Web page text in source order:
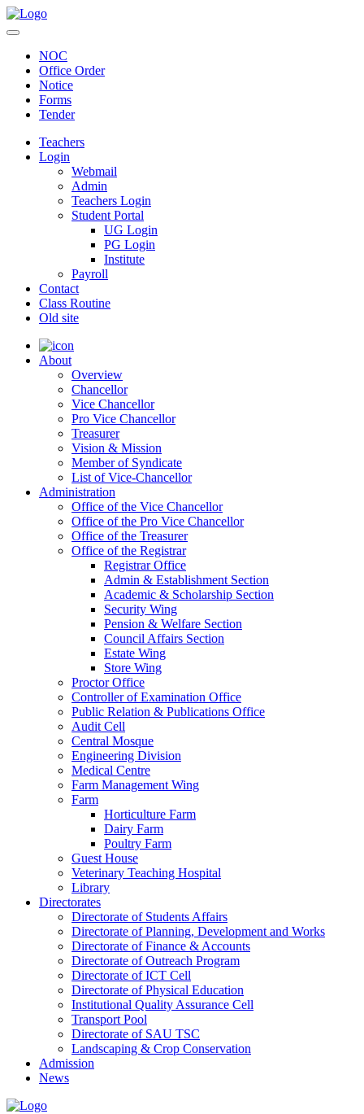
NOC
Office Order
Notice
Forms
Tender
Teachers
Login
Webmail
Admin
Teachers Login
Student Portal
UG Login
PG Login
Institute
Payroll
Contact
Class Routine
Old site
About
Overview
Chancellor
Vice Chancellor
Pro Vice Chancellor
Treasurer
Vision & Mission
Member of Syndicate
List of Vice-Chancellor
Administration
Office of the Vice Chancellor
Office of the Pro Vice Chancellor
Office of the Treasurer
Office of the Registrar
Registrar Office
Admin & Establishment Section
Academic & Scholarship Section
Security Wing
Pension & Welfare Section
Council Affairs Section
Estate Wing
Store Wing
Proctor Office
Controller of Examination Office
Public Relation & Publications Office
Audit Cell
Central Mosque
Engineering Division
Medical Centre
Farm Management Wing
Farm
Horticulture Farm
Dairy Farm
Poultry Farm
Guest House
Veterinary Teaching Hospital
Library
Directorates
Directorate of Students Affairs
Directorate of Planning, Development and Works
Directorate of Finance & Accounts
Directorate of Outreach Program
Directorate of ICT Cell
Directorate of Physical Education
Institutional Quality Assurance Cell
Transport Pool
Directorate of SAU TSC
Landscaping & Crop Conservation
Admission
News